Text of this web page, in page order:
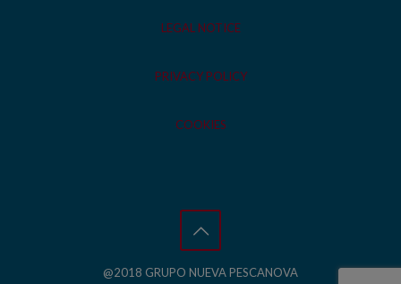
LEGAL NOTICE
PRIVACY POLICY
COOKIES
@2018 GRUPO NUEVA PESCANOVA